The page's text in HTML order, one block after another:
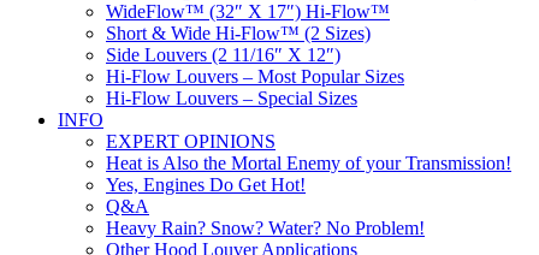
WideFlow™ (32″ X 17″) Hi-Flow™
Short & Wide Hi-Flow™ (2 Sizes)
Side Louvers (2 11/16″ X 12″)
Hi-Flow Louvers – Most Popular Sizes
Hi-Flow Louvers – Special Sizes
INFO
EXPERT OPINIONS
Heat is Also the Mortal Enemy of your Transmission!
Yes, Engines Do Get Hot!
Q&A
Heavy Rain? Snow? Water? No Problem!
Other Hood Louver Applications